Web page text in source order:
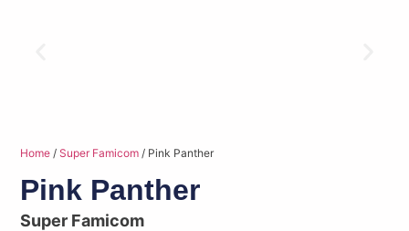
Home /Super Famicom / Pink Panther
Pink Panther
Super Famicom